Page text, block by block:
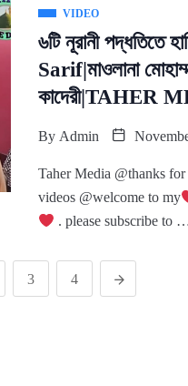
VIDEO
৬টি নূরানী পদ্ধতিতে
Sarif|মাওলানা
কাদেরী|TAHER
By Admin
Taher Media @thanks
videos @welcome to my
. please subscribe to
3 4